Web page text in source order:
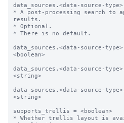
data_sources.<data-source-
* A post-processing search to
results.
* Optional.
* There is no default.
data_sources.<data-source-
<boolean>
data_sources.<data-source-
<string>
data_sources.<data-source-
<string>
supports_trellis = <boolean>
* Whether trellis layout is